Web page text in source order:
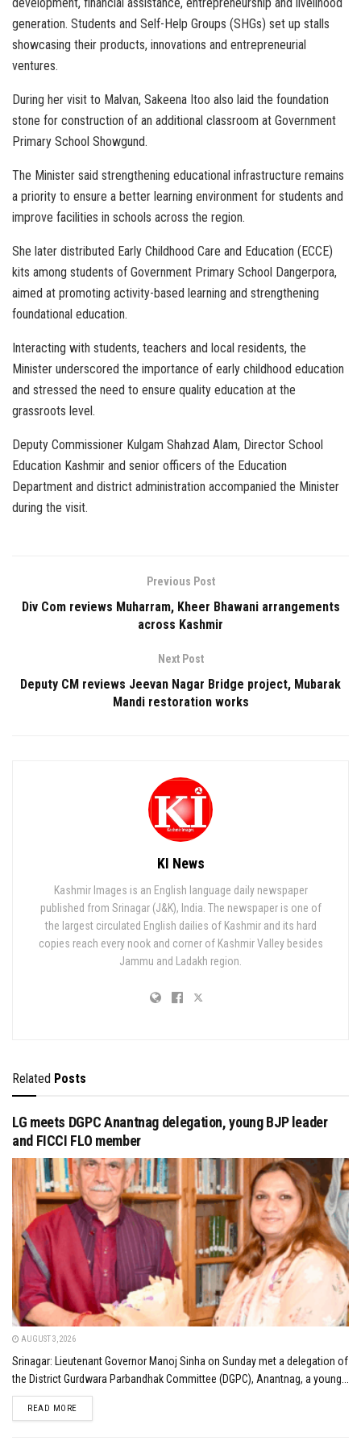
development, financial assistance, entrepreneurship and livelihood
generation. Students and Self-Help Groups (SHGs) set up stalls
showcasing their products, innovations and entrepreneurial
ventures.
During her visit to Malvan, Sakeena Itoo also laid the foundation
stone for construction of an additional classroom at Government
Primary School Showgund.
The Minister said strengthening educational infrastructure remains
a priority to ensure a better learning environment for students and
improve facilities in schools across the region.
She later distributed Early Childhood Care and Education (ECCE)
kits among students of Government Primary School Dangerpora,
aimed at promoting activity-based learning and strengthening
foundational education.
Interacting with students, teachers and local residents, the
Minister underscored the importance of early childhood education
and stressed the need to ensure quality education at the
grassroots level.
Deputy Commissioner Kulgam Shahzad Alam, Director School
Education Kashmir and senior officers of the Education
Department and district administration accompanied the Minister
during the visit.
Previous Post
Div Com reviews Muharram, Kheer Bhawani arrangements
across Kashmir
Next Post
Deputy CM reviews Jeevan Nagar Bridge project, Mubarak
Mandi restoration works
KI News
Kashmir Images is an English language daily newspaper
published from Srinagar (J&K), India. The newspaper is one of
the largest circulated English dailies of Kashmir and its hard
copies reach every nook and corner of Kashmir Valley besides
Jammu and Ladakh region.
Related Posts
LG meets DGPC Anantnag delegation, young BJP leader
and FICCI FLO member
AUGUST 3, 2026
Srinagar: Lieutenant Governor Manoj Sinha on Sunday met a delegation of
the District Gurdwara Parbandhak Committee (DGPC), Anantnag, a young...
READ MOREDETAILS